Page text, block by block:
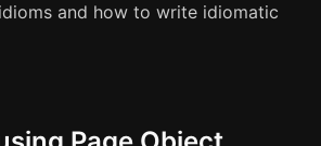
and how to write idiomatic